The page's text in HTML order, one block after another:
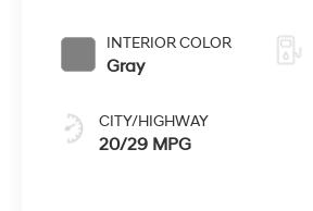
INTERIOR COLOR
Gray
CITY/HIGHWAY
20/29 MPG